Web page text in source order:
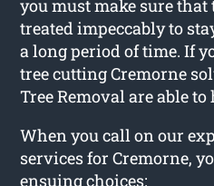
you must make sure that
treated impeccably to
a long period of time. If
tree cutting Cremorne
Tree Removal are able to
When you call on our
services for Cremorne,
ensuing choices: